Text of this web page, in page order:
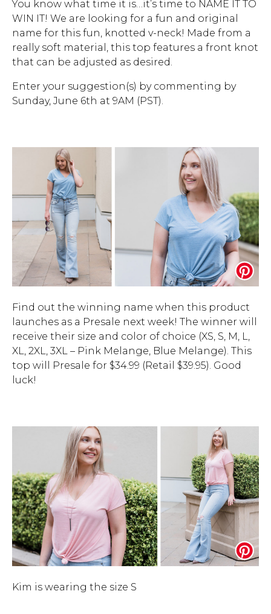
Brands
Become A Stylist
Gift Cards
FIND A STYLIST
Address Book
Manage Cards
You know what time it is…it’s time to NAME IT TO
WIN IT! We are looking for a fun and original
name for this fun, knotted v-neck! Made from a
really soft material, this top features a front knot
that can be adjusted as desired.
Enter your suggestion(s) by commenting by
Sunday, June 6th at 9AM (PST).
Find out the winning name when this product
launches as a Presale next week! The winner will
receive their size and color of choice (XS, S, M, L,
XL, 2XL, 3XL – Pink Melange, Blue Melange). This
top will Presale for $34.99 (Retail $39.95). Good
luck!
Kim is wearing the size S